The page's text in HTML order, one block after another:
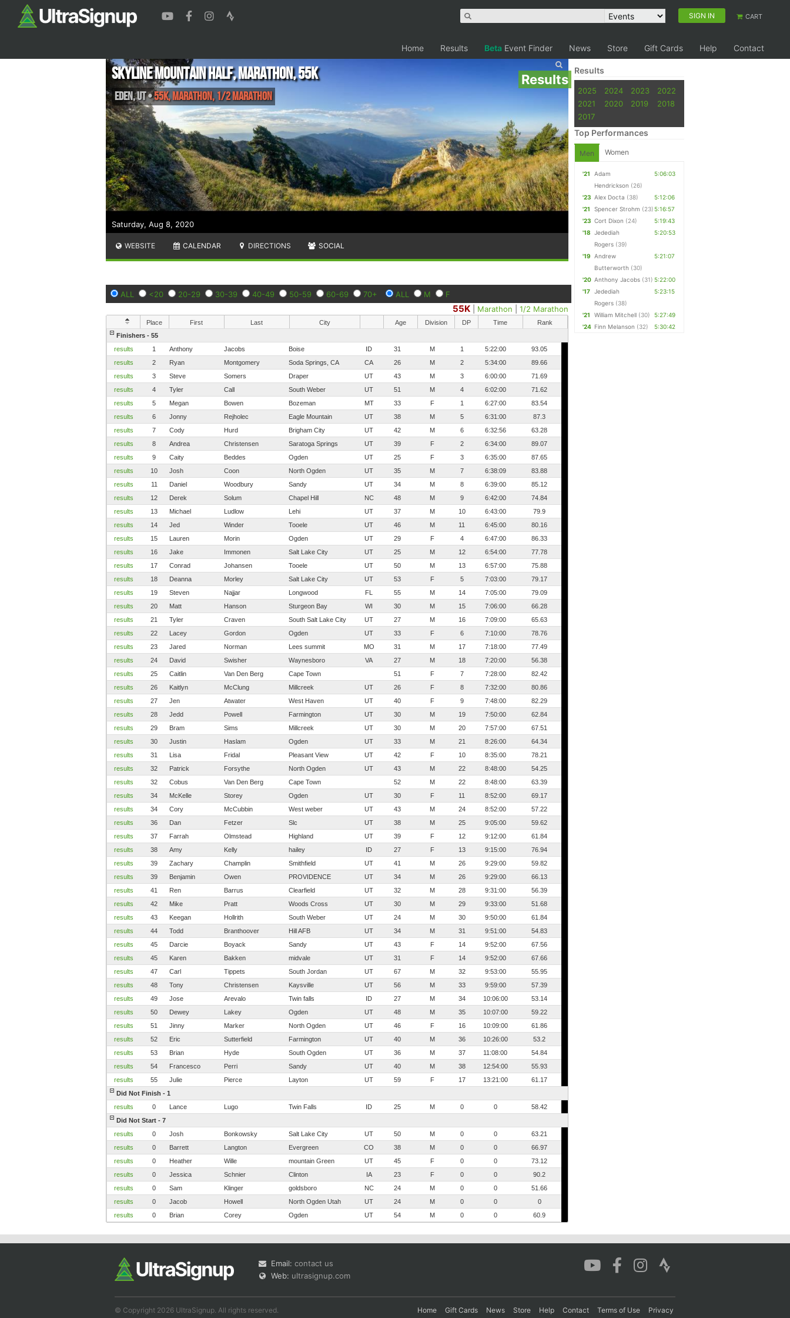
SIGN IN CART
Home Results Beta Event Finder News Store Gift Cards Help Contact
Results
Saturday, Aug 8, 2020
Skyline Mountain Half, Marathon, 55K
Eden,UT•55K, Marathon, 1/2 Marathon
WEBSITE CALENDAR DIRECTIONS SOCIAL
ALL <20 20-29 30-39 40-49 50-59 60-69 70+ ALL M F
55K Marathon |1/2 Marathon
Place First Last City Age Division DP Time
Rank
Finishers - 55
results
1 Anthony Jacobs Boise ID 31 M 1 5:22:00
93.05
results
2 Ryan Montgomery Soda Springs, CA CA 26 M 2 5:34:00
89.66
results
3 Steve Somers Draper UT 43 M 3 6:00:00
71.69
results
4 Tyler Call South Weber UT 51 M 4 6:02:00
71.62
results
5 Megan Bowen Bozeman MT 33 F 1 6:27:00
83.54
results
6 Jonny Rejholec Eagle Mountain UT 38 M 5 6:31:00
87.3
results
7 Cody Hurd Brigham City UT 42 M 6 6:32:56
63.28
results
8 Andrea Christensen Saratoga Springs UT 39 F 2 6:34:00
89.07
results
9 Caity Beddes Ogden UT 25 F 3 6:35:00
87.65
results
10 Josh Coon North Ogden UT 35 M 7 6:38:09
83.88
results
11 Daniel Woodbury Sandy UT 34 M 8 6:39:00
85.12
results
12 Derek Solum Chapel Hill NC 48 M 9 6:42:00
74.84
results
13 Michael Ludlow Lehi UT 37 M 10 6:43:00
79.9
results
14 Jed Winder Tooele UT 46 M 11 6:45:00
80.16
results
15 Lauren Morin Ogden UT 29 F 4 6:47:00
86.33
results
16 Jake Immonen Salt Lake City UT 25 M 12 6:54:00
77.78
results
17 Conrad Johansen Tooele UT 50 M 13 6:57:00
75.88
results
18 Deanna Morley Salt Lake City UT 53 F 5 7:03:00
79.17
results
19 Steven Najjar Longwood FL 55 M 14 7:05:00
79.09
results
20 Matt Hanson Sturgeon Bay WI 30 M 15 7:06:00
66.28
results
21 Tyler Craven South Salt Lake City UT 27 M 16 7:09:00
65.63
results
22 Lacey Gordon Ogden UT 33 F 6 7:10:00
78.76
results
23 Jared Norman Lees summit MO 31 M 17 7:18:00
77.49
results
24 David Swisher Waynesboro VA 27 M 18 7:20:00
56.38
results
25 Caitlin Van Den Berg Cape Town 51 F 7 7:28:00
82.42
results
26 Kaitlyn McClung Millcreek UT 26 F 8 7:32:00
80.86
results
27 Jen Atwater West Haven UT 40 F 9 7:48:00
82.29
results
28 Jedd Powell Farmington UT 30 M 19 7:50:00
62.84
results
29 Bram Sims Millcreek UT 30 M 20 7:57:00
67.51
results
30 Justin Haslam Ogden UT 33 M 21 8:26:00
64.34
results
31 Lisa Fridal Pleasant View UT 42 F 10 8:35:00
78.21
results
32 Patrick Forsythe North Ogden UT 43 M 22 8:48:00
54.25
results
32 Cobus Van Den Berg Cape Town 52 M 22 8:48:00
63.39
results
34 McKelle Storey Ogden UT 30 F 11 8:52:00
69.17
results
34 Cory McCubbin West weber UT 43 M 24 8:52:00
57.22
results
36 Dan Fetzer Slc UT 38 M 25 9:05:00
59.62
results
37 Farrah Olmstead Highland UT 39 F 12 9:12:00
61.84
results
38 Amy Kelly hailey ID 27 F 13 9:15:00
76.94
results
39 Zachary Champlin Smithfield UT 41 M 26 9:29:00
59.82
results
39 Benjamin Owen PROVIDENCE UT 34 M 26 9:29:00
66.13
results
41 Ren Barrus Clearfield UT 32 M 28 9:31:00
56.39
results
42 Mike Pratt Woods Cross UT 30 M 29 9:33:00
51.68
results
43 Keegan Hollrith South Weber UT 24 M 30 9:50:00
61.84
results
44 Todd Branthoover Hill AFB UT 34 M 31 9:51:00
54.83
results
45 Darcie Boyack Sandy UT 43 F 14 9:52:00
67.56
results
45 Karen Bakken midvale UT 31 F 14 9:52:00
67.66
results
47 Carl Tippets South Jordan UT 67 M 32 9:53:00
55.95
results
48 Tony Christensen Kaysville UT 56 M 33 9:59:00
57.39
results
49 Jose Arevalo Twin falls ID 27 M 34 10:06:00
53.14
results
50 Dewey Lakey Ogden UT 48 M 35 10:07:00
59.22
results
51 Jinny Marker North Ogden UT 46 F 16 10:09:00
61.86
results
52 Eric Sutterfield Farmington UT 40 M 36 10:26:00
53.2
results
53 Brian Hyde South Ogden UT 36 M 37 11:08:00
54.84
results
54 Francesco Perri Sandy UT 40 M 38 12:54:00
55.93
results
55 Julie Pierce Layton UT 59 F 17 13:21:00
61.17
Did Not Finish - 1
results
0 Lance Lugo Twin Falls ID 25 M 0 0
58.42
Did Not Start - 7
results
0 Josh Bonkowsky Salt Lake City UT 50 M 0 0
63.21
results
0 Barrett Langton Evergreen CO 38 M 0 0
66.97
results
0 Heather Wille mountain Green UT 45 F 0 0
73.12
results
0 Jessica Schnier Clinton IA 23 F 0 0
90.2
results
0 Sam Klinger goldsboro NC 24 M 0 0
51.66
results
0 Jacob Howell North Ogden Utah UT 24 M 0 0
0
results
0 Brian Corey Ogden UT 54 M 0 0 60.9
Results
2025 2024 2023
2022
2021
2020 2019
2018
2017
Top Performances
Men Women
'21
Adam
Hendrickson (26)
5:06:03
'23 Alex Docta (38)
5:12:06
'21
Spencer Strohm (23)5:16:57
'23 Cort Dixon (24)
5:19:43
'18
Jedediah
Rogers (39)
5:20:53
'19
Andrew
Butterworth (30)
5:21:07
'20 Anthony Jacobs (31) 5:22:00
'17
Jedediah
Rogers (38)
5:23:15
'21 William Mitchell (30)
5:27:49
'24 Finn Melanson (32) 5:30:42
Email: contact us
Web: ultrasignup.com
© Copyright 2026 UltraSignup. All rights reserved. Home Gift Cards News Store Help Contact Terms of Use Privacy